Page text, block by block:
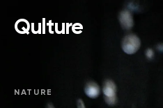
Qulture
NATURE